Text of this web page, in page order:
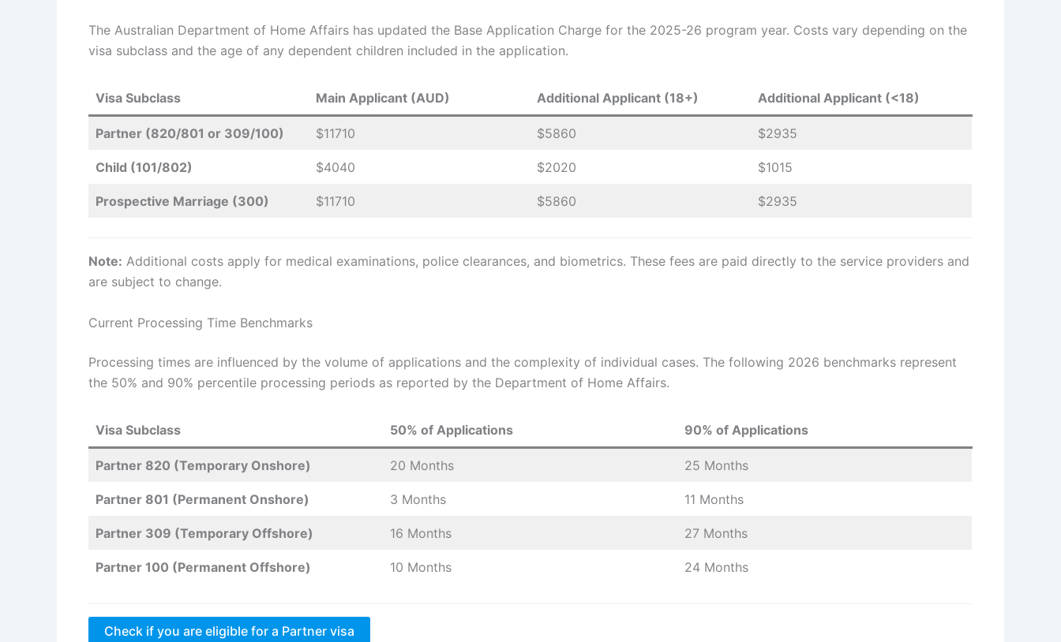
The Australian Department of Home Affairs has updated the Base Application Charge for the 2025-26 program year. Costs vary depending on the
visa subclass and the age of any dependent children included in the application.
Visa Subclass Main Applicant (AUD) Additional Applicant (18+) Additional Applicant (<18)
Partner (820/801 or 309/100) $11710 $5860 $2935
Child (101/802) $4040 $2020 $1015
Prospective Marriage (300) $11710 $5860 $2935
Note: Additional costs apply for medical examinations, police clearances, and biometrics. These fees are paid directly to the service providers and
are subject to change.
Current Processing Time Benchmarks
Processing times are influenced by the volume of applications and the complexity of individual cases. The following 2026 benchmarks represent
the 50% and 90% percentile processing periods as reported by the Department of Home Affairs.
Visa Subclass 50% of Applications 90% of Applications
Partner 820 (Temporary Onshore) 20 Months 25 Months
Partner 801 (Permanent Onshore) 3 Months 11 Months
Partner 309 (Temporary Offshore) 16 Months 27 Months
Partner 100 (Permanent Offshore) 10 Months 24 Months
Check if you are eligible for a Partner visa